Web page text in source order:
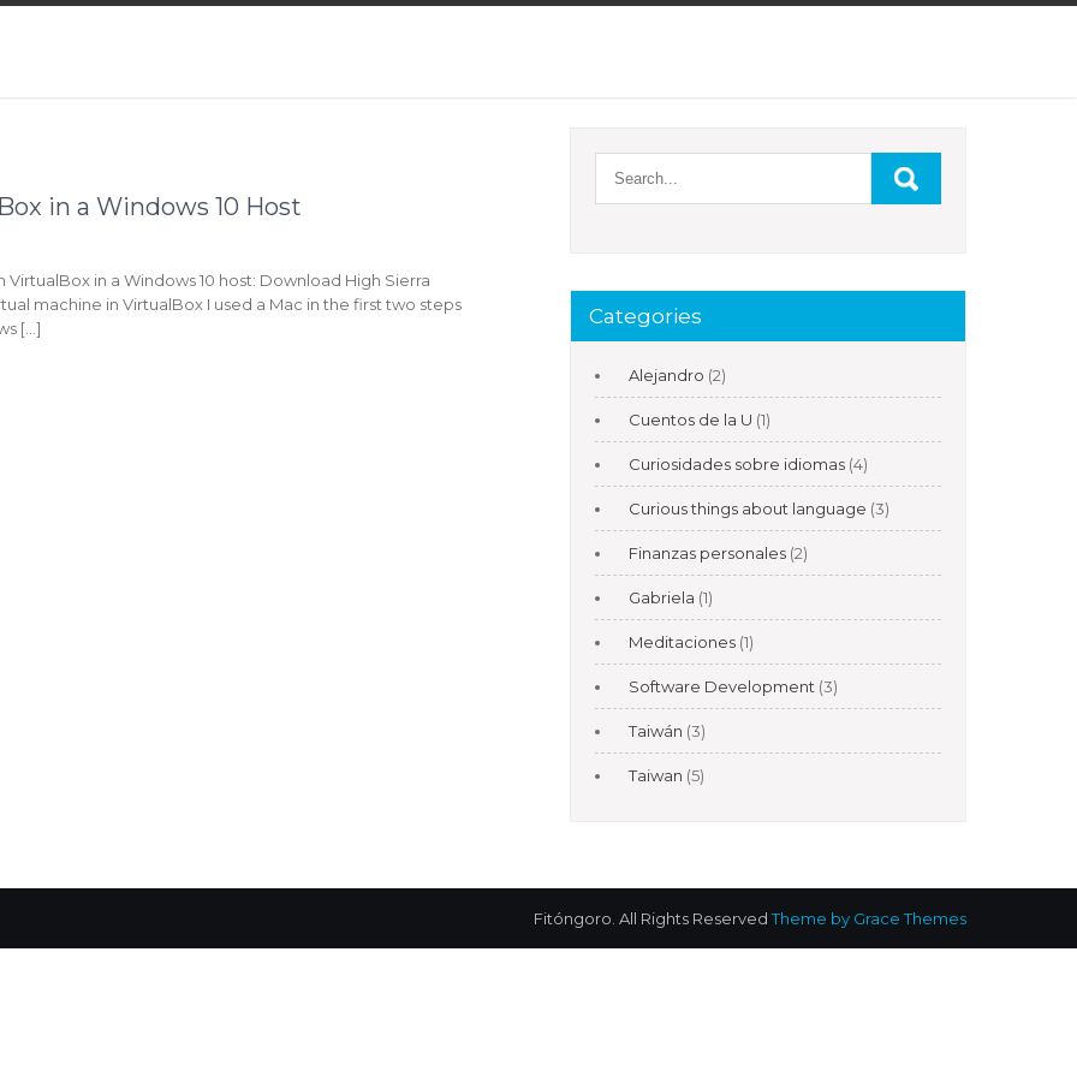
in a Windows 10 Host
in a Windows 10 host: Download High Sierra
machine in VirtualBox I used a Mac in the first two steps
[…]
Categories
Alejandro (2)
Cuentos de la U (1)
Curiosidades sobre idiomas (4)
Curious things about language (3)
Finanzas personales (2)
Gabriela (1)
Meditaciones (1)
Software Development (3)
Taiwán (3)
Taiwan (5)
Fitóngoro. All Rights ReservedTheme by Grace Themes